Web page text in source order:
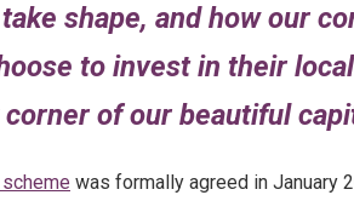
shape, and how our
to invest in their
of our beautiful
was formally agreed in January